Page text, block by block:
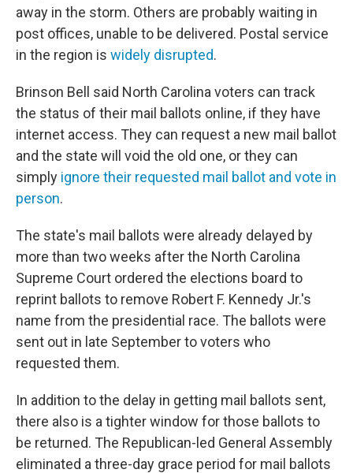
away in the storm. Others are probably waiting in
post offices, unable to be delivered. Postal service
in the region is widely disrupted.
Brinson Bell said North Carolina voters can track
the status of their mail ballots online, if they have
internet access. They can request a new mail ballot
and the state will void the old one, or they can
simply ignore their requested mail ballot and vote in
person.
The state's mail ballots were already delayed by
more than two weeks after the North Carolina
Supreme Court ordered the elections board to
reprint ballots to remove Robert F. Kennedy Jr.'s
name from the presidential race. The ballots were
sent out in late September to voters who
requested them.
In addition to the delay in getting mail ballots sent,
there also is a tighter window for those ballots to
be returned. The Republican-led General Assembly
eliminated a three-day grace period for mail ballots